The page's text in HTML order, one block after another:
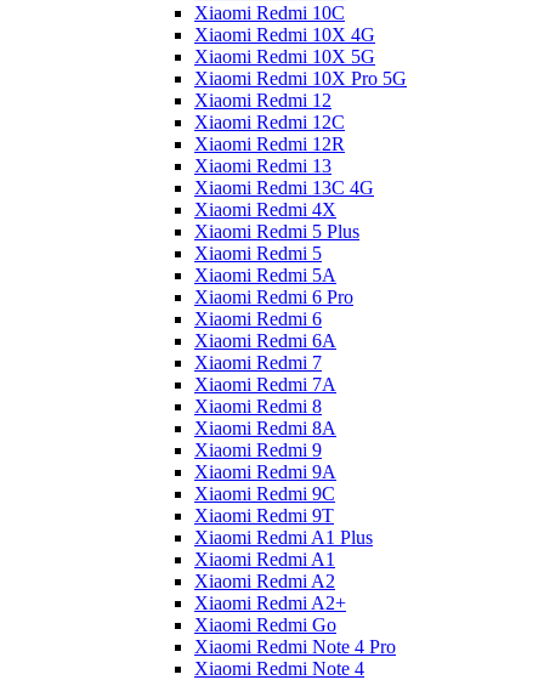
Xiaomi Redmi 10C
Xiaomi Redmi 10X 4G
Xiaomi Redmi 10X 5G
Xiaomi Redmi 10X Pro 5G
Xiaomi Redmi 12
Xiaomi Redmi 12C
Xiaomi Redmi 12R
Xiaomi Redmi 13
Xiaomi Redmi 13C 4G
Xiaomi Redmi 4X
Xiaomi Redmi 5 Plus
Xiaomi Redmi 5
Xiaomi Redmi 5A
Xiaomi Redmi 6 Pro
Xiaomi Redmi 6
Xiaomi Redmi 6A
Xiaomi Redmi 7
Xiaomi Redmi 7A
Xiaomi Redmi 8
Xiaomi Redmi 8A
Xiaomi Redmi 9
Xiaomi Redmi 9A
Xiaomi Redmi 9C
Xiaomi Redmi 9T
Xiaomi Redmi A1 Plus
Xiaomi Redmi A1
Xiaomi Redmi A2
Xiaomi Redmi A2+
Xiaomi Redmi Go
Xiaomi Redmi Note 4 Pro
Xiaomi Redmi Note 4